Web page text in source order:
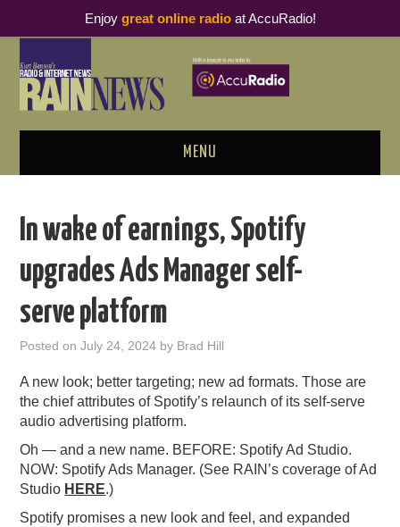
MENU
PODCAST BUSINESS LUNCH
METRICS & RESEARCH
THOUGHT LEADERS
RAIN SUMMITS
PODCASTING
In wake of earnings, Spotify
upgrades Ads Manager self-
serve platform
Posted onJuly 24, 2024 by Brad Hill
A new look; better targeting; new ad formats. Those are
the chief attributes of Spotify’s relaunch of its self-serve
audio advertising platform.
Oh — and a new name. BEFORE: Spotify Ad Studio.
NOW: Spotify Ads Manager. (See RAIN’s coverage of Ad
Studio HERE.)
Spotify promises a new look and feel, and expanded
Enjoy great online radioat AccuRadio!